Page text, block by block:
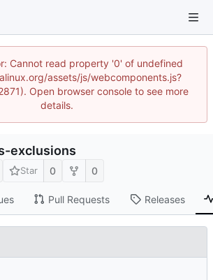
Cannot read property '0' of undefined
assets/js/webcomponents.js?
Open browser console to see more
details.
exclusions
Star 0 0
Pull Requests Releases